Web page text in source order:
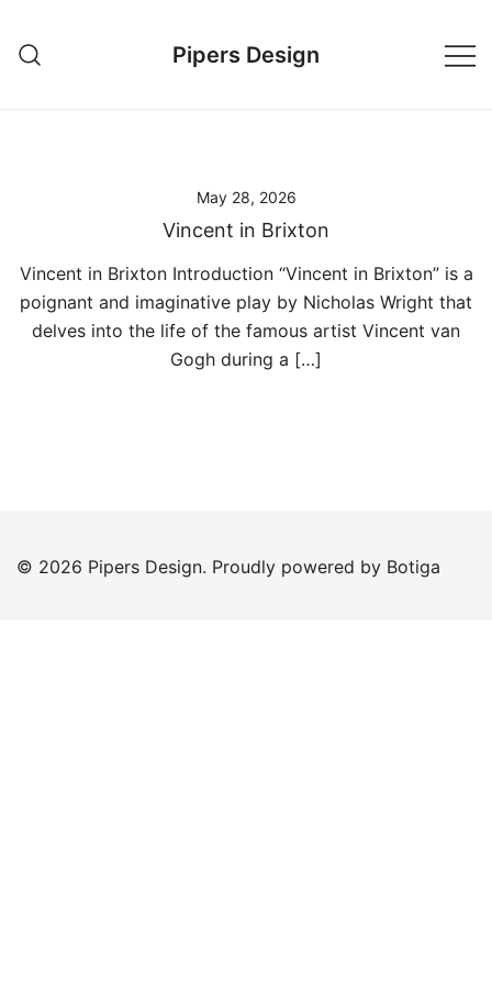
content
Pipers Design
May 28, 2026
Vincent in Brixton
Vincent in Brixton Introduction “Vincent in Brixton” is a
poignant and imaginative play by Nicholas Wright that
delves into the life of the famous artist Vincent van
Gogh during a […]
© 2026 Pipers Design. Proudly powered by Botiga